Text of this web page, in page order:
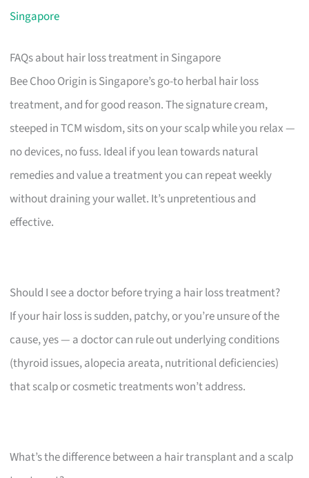
Singapore
FAQs about hair loss treatment in Singapore
Bee Choo Origin is Singapore’s go-to herbal hair loss
treatment, and for good reason. The signature cream,
steeped in TCM wisdom, sits on your scalp while you relax —
no devices, no fuss. Ideal if you lean towards natural
remedies and value a treatment you can repeat weekly
without draining your wallet. It’s unpretentious and
effective.
Should I see a doctor before trying a hair loss treatment?
If your hair loss is sudden, patchy, or you’re unsure of the
cause, yes — a doctor can rule out underlying conditions
(thyroid issues, alopecia areata, nutritional deficiencies)
that scalp or cosmetic treatments won’t address.
What’s the difference between a hair transplant and a scalp